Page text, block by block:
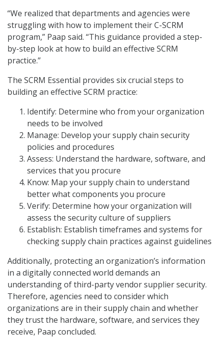
“We realized that departments and agencies were
struggling with how to implement their C-SCRM
program,” Paap said. “This guidance provided a step-
by-step look at how to build an effective SCRM
practice.”
The SCRM Essential provides six crucial steps to
building an effective SCRM practice:
Identify: Determine who from your organization
needs to be involved
Manage: Develop your supply chain security
policies and procedures
Assess: Understand the hardware, software, and
services that you procure
Know: Map your supply chain to understand
better what components you procure
Verify: Determine how your organization will
assess the security culture of suppliers
Establish: Establish timeframes and systems for
checking supply chain practices against guidelines
Additionally, protecting an organization’s information
in a digitally connected world demands an
understanding of third-party vendor supplier security.
Therefore, agencies need to consider which
organizations are in their supply chain and whether
they trust the hardware, software, and services they
receive, Paap concluded.